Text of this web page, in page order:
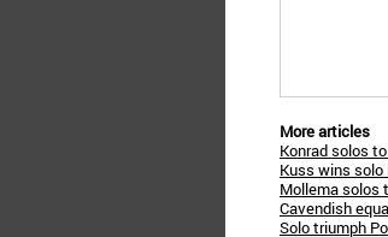
More articles
Konrad solos
Kuss wins solo
Mollema solos
Cavendish
Solo triumph